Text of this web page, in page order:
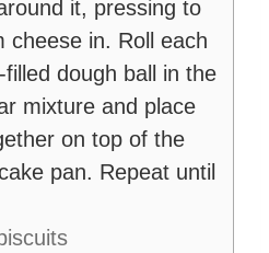
it, pressing to
cheese in. Roll each
dough ball in the
mixture and place
on top of the
pan. Repeat until